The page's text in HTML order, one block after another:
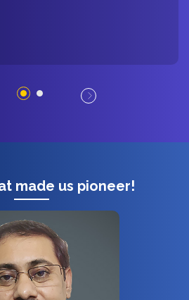
made us pioneer!